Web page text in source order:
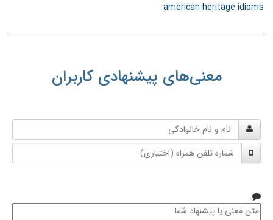
american heritage idioms
معنی‌های پیشنهادی کاربران
و
نام
خانوادگی
شماره
تلفن
متن